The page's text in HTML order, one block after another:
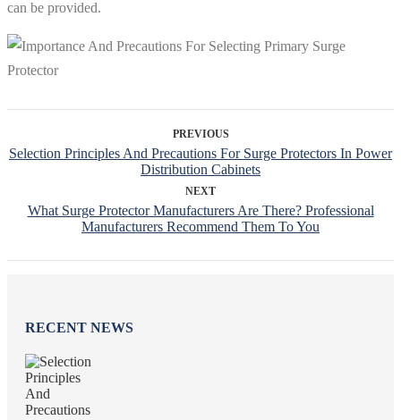
can be provided.
PREVIOUS
Selection Principles And Precautions For Surge Protectors In Power
Distribution Cabinets
NEXT
What Surge Protector Manufacturers Are There? Professional
Manufacturers Recommend Them To You
RECENT NEWS